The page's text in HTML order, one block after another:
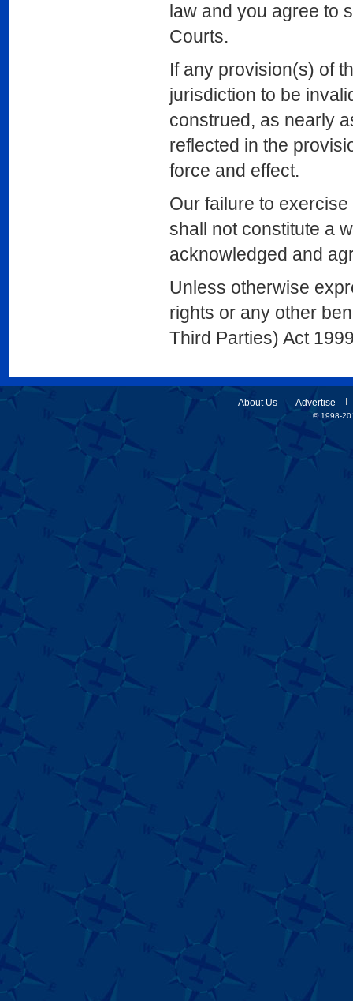
law and you agree to
Courts.
If any provision(s) of
jurisdiction to be
construed, as nearly
reflected in the
force and effect.
Our failure to
shall not constitute a
acknowledged and
Unless otherwise
rights or any other
Third Parties) Act
About Us Advertise
© 1998-